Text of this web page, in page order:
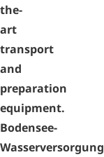
the-
art
transport
and
preparation
equipment.
Bodensee-
Wasserversorgung